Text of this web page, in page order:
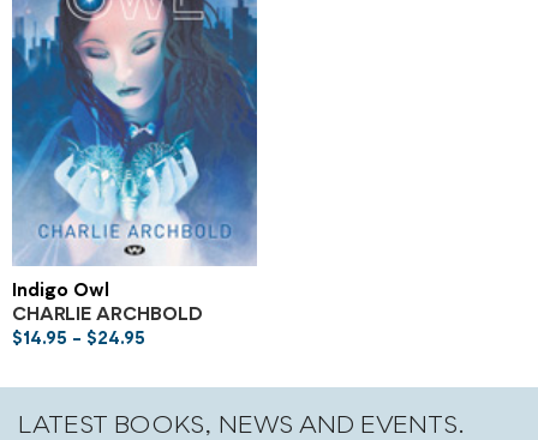
Indigo Owl
CHARLIE ARCHBOLD
$14.95 – $24.95
LATEST BOOKS, NEWS AND EVENTS.